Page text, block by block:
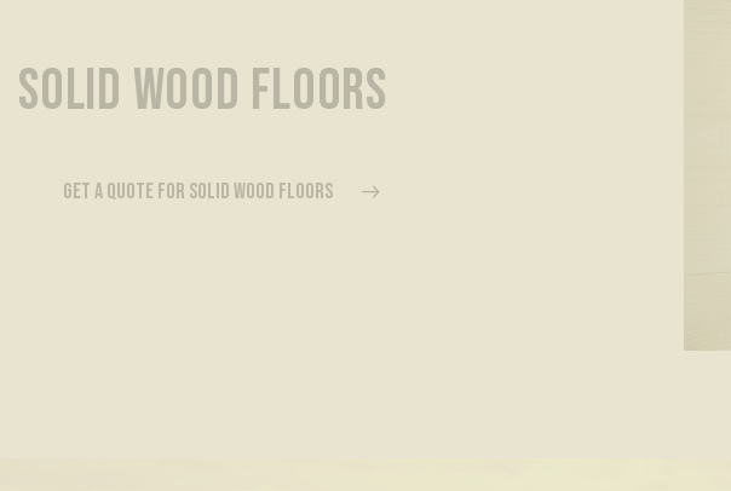
SOLID WOOD FLOORS
GET A QUOTE FOR SOLID WOOD FLOORS